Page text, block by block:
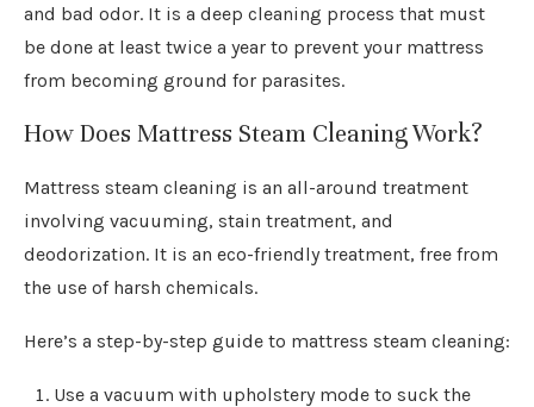
and bad odor. It is a deep cleaning process that must
be done at least twice a year to prevent your mattress
from becoming ground for parasites.
How Does Mattress Steam Cleaning Work?
Mattress steam cleaning is an all-around treatment
involving vacuuming, stain treatment, and
deodorization. It is an eco-friendly treatment, free from
the use of harsh chemicals.
Here’s a step-by-step guide to mattress steam cleaning:
Use a vacuum with upholstery mode to suck the